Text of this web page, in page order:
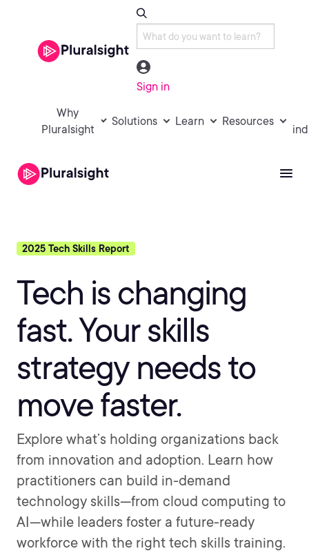
Sign in
Why
Pluralsight
Solutions Learn Resources
2025 Tech Skills Report
Tech is changing
fast. Your skills
strategy needs to
move faster.
Explore what’s holding organizations back
from innovation and adoption. Learn how
practitioners can build in-demand
technology skills—from cloud computing to
AI—while leaders foster a future-ready
workforce with the right tech skills training.